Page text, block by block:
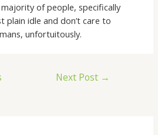
of people, specifically
plain idle and don’t care to
unfortuitously.
Next Post →